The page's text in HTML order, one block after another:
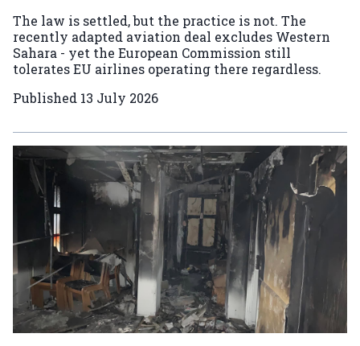
The law is settled, but the practice is not. The
recently adapted aviation deal excludes Western
Sahara - yet the European Commission still
tolerates EU airlines operating there regardless.
Published 13 July 2026